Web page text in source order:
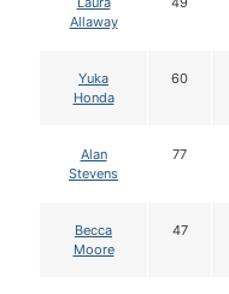
Allaway
Yuka
Honda
60
Alan
Stevens
77
Becca
Moore
47